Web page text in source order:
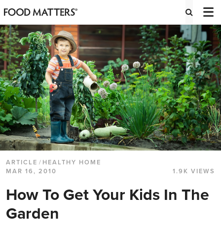
ARTICLE / HEALTHY HOME
MAR 16, 2010
1.9K VIEWS
How To Get Your Kids In The
Garden